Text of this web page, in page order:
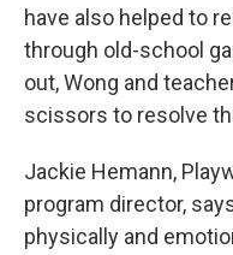
have also helped to
through old-school
out, Wong and
scissors to resolve
Jackie Hemann,
program director,
physically and